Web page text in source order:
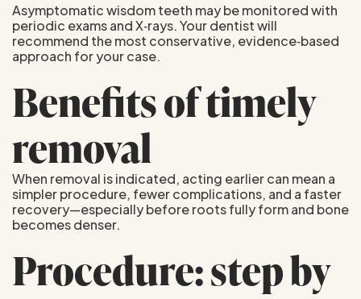
Asymptomatic wisdom teeth may be monitored with
periodic exams and X‑rays. Your dentist will
recommend the most conservative, evidence‑based
approach for your case.
Benefits of timely
removal
When removal is indicated, acting earlier can mean a
simpler procedure, fewer complications, and a faster
recovery—especially before roots fully form and bone
becomes denser.
Procedure: step by